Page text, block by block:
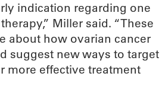
indication regarding one
Miller said. “These
about how ovarian cancer
suggest new ways to target
more effective treatment